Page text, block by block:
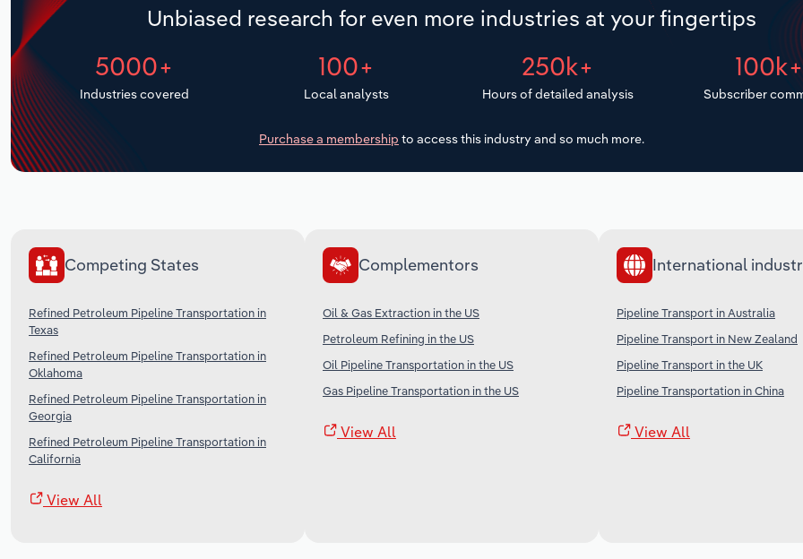
Unbiased research for even more industries at your fingertips
5000+
Industries covered
100+
Local analysts
250k+
Hours of detailed analysis
100k+
Subscriber
Purchase a membership to access this industry and so much more.
Competing States
Refined Petroleum Pipeline Transportation in
Texas
Refined Petroleum Pipeline Transportation in
Oklahoma
Refined Petroleum Pipeline Transportation in
Georgia
Refined Petroleum Pipeline Transportation in
California
View All
Complementors
Oil & Gas Extraction in the US
Petroleum Refining in the US
Oil Pipeline Transportation in the US
Gas Pipeline Transportation in the US
View All
International
Pipeline Transport in Australia
Pipeline Transport in New Zealand
Pipeline Transport in the UK
Pipeline Transportation in China
View All